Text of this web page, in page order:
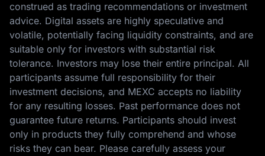
construed as trading recommendations or investment
advice. Digital assets are highly speculative and
volatile, potentially facing liquidity constraints, and are
suitable only for investors with substantial risk
tolerance. Investors may lose their entire principal. All
participants assume full responsibility for their
investment decisions, and MEXC accepts no liability
for any resulting losses. Past performance does not
guarantee future returns. Participants should invest
only in products they fully comprehend and whose
risks they can bear. Please carefully assess your